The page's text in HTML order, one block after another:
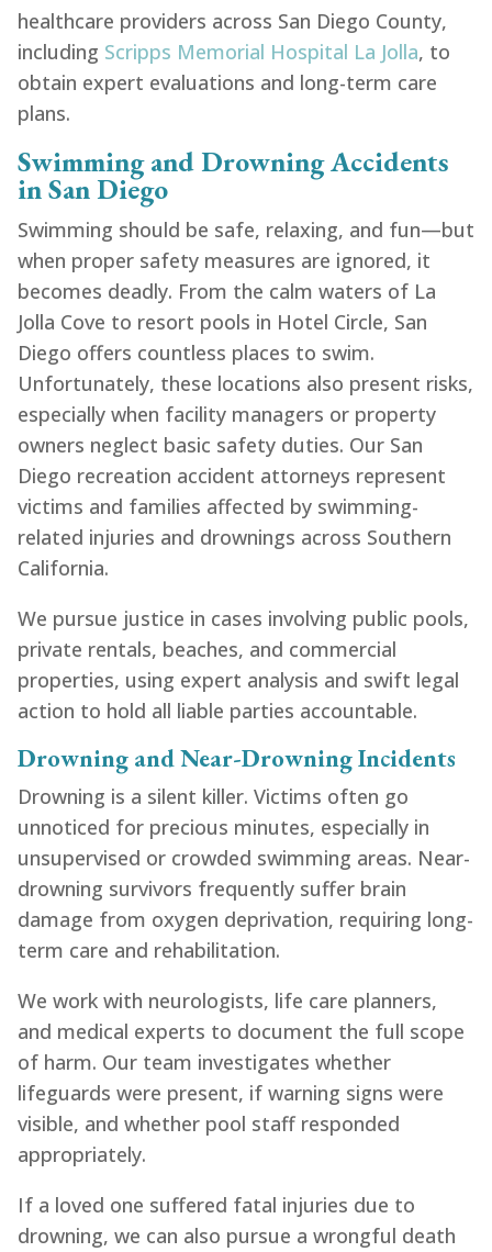
healthcare providers across San Diego County,
including Scripps Memorial Hospital La Jolla, to
obtain expert evaluations and long-term care
plans.
Swimming and Drowning Accidents
in San Diego
Swimming should be safe, relaxing, and fun—but
when proper safety measures are ignored, it
becomes deadly. From the calm waters of La
Jolla Cove to resort pools in Hotel Circle, San
Diego offers countless places to swim.
Unfortunately, these locations also present risks,
especially when facility managers or property
owners neglect basic safety duties. Our San
Diego recreation accident attorneys represent
victims and families affected by swimming-
related injuries and drownings across Southern
California.
We pursue justice in cases involving public pools,
private rentals, beaches, and commercial
properties, using expert analysis and swift legal
action to hold all liable parties accountable.
Drowning and Near-Drowning Incidents
Drowning is a silent killer. Victims often go
unnoticed for precious minutes, especially in
unsupervised or crowded swimming areas. Near-
drowning survivors frequently suffer brain
damage from oxygen deprivation, requiring long-
term care and rehabilitation.
We work with neurologists, life care planners,
and medical experts to document the full scope
of harm. Our team investigates whether
lifeguards were present, if warning signs were
visible, and whether pool staff responded
appropriately.
If a loved one suffered fatal injuries due to
drowning, we can also pursue a wrongful death